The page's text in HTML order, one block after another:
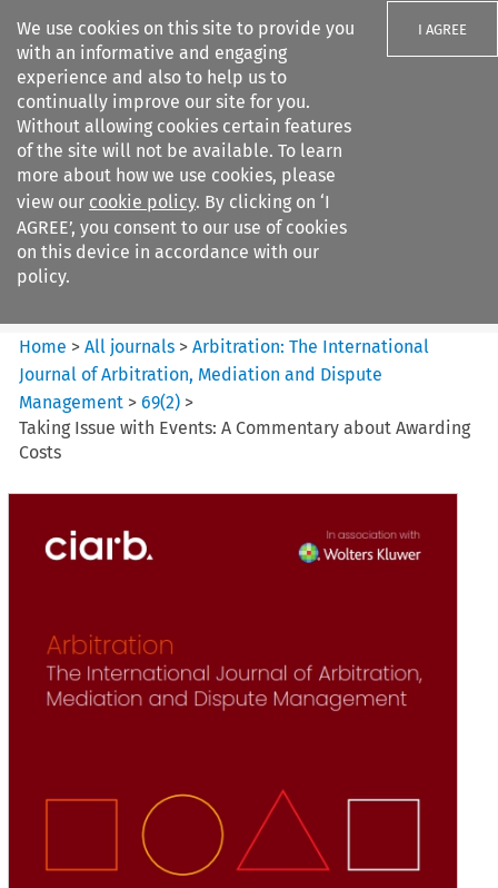
We use cookies on this site to provide you
with an informative and engaging
experience and also to help us to
continually improve our site for you.
Without allowing cookies certain features
of the site will not be available. To learn
more about how we use cookies, please
view our cookie policy. By clicking on ‘I
AGREE’, you consent to our use of cookies
on this device in accordance with our
policy.
I AGREE
Search filters
Arbitration%3A The
International Journal...
Home >All journals >Arbitration: The International
Journal of Arbitration, Mediation and Dispute
Management >69(2) >
Taking Issue with Events: A Commentary about Awarding
Costs